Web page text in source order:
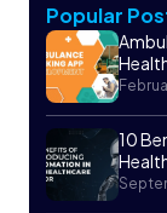
Popular
10